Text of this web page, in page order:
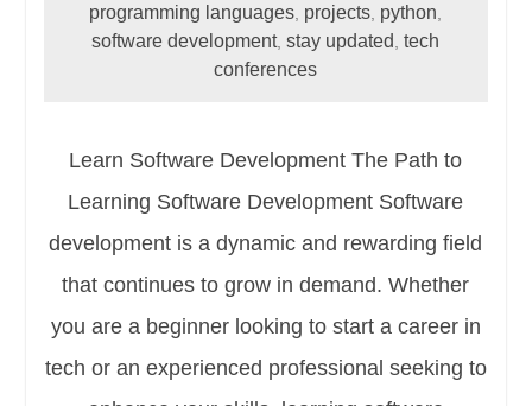
programming languages projects python
software development,stay updated ,tech
conferences
Learn Software Development The Path to
Learning Software Development Software
development is a dynamic and rewarding field
that continues to grow in demand. Whether
you are a beginner looking to start a career in
tech or an experienced professional seeking to